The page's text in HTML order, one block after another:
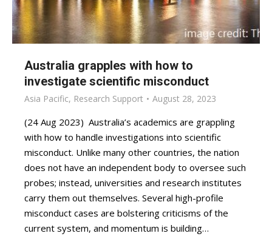
Australia grapples with how to
investigate scientific misconduct
Asia Pacific, Research Support August 28, 2023
(24 Aug 2023) Australia’s academics are grappling
with how to handle investigations into scientific
misconduct. Unlike many other countries, the nation
does not have an independent body to oversee such
probes; instead, universities and research institutes
carry them out themselves. Several high-profile
misconduct cases are bolstering criticisms of the
current system, and momentum is building…